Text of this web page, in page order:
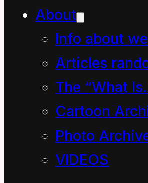
About
Info about
Articles
The “What
Cartoon
Photo
VIDEOS